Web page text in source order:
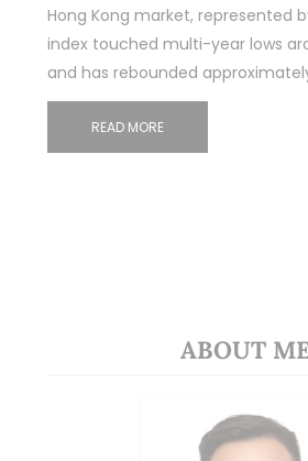
Hong Kong market, represented
index touched multi-year lows
and has rebounded
READ MORE
ABOUT